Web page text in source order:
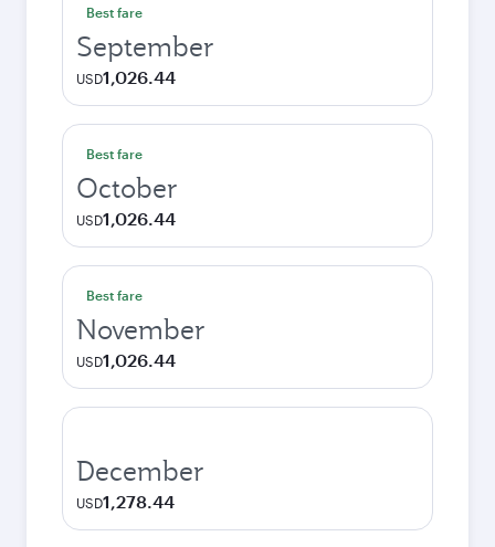
Best fare
September
USD1,026.44
Best fare
October
USD1,026.44
Best fare
November
USD1,026.44
December
USD1,278.44